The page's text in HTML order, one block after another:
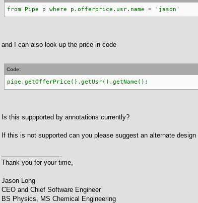
from Pipe p where p.offerprice.usr.name = 'jason'
and I can also look up the price in code
Code:
pipe.getOfferPrice().getUsr().getName();
Is this suppported by annotations currently?
If this is not supported can you please suggest an alternate
Thank you for your time,
Jason Long
CEO and Chief Software Engineer
BS Physics, MS Chemical Engineering